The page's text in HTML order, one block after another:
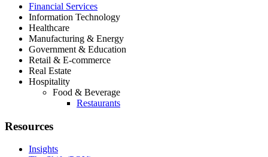
Financial Services
Information Technology
Healthcare
Manufacturing & Energy
Government & Education
Retail & E-commerce
Real Estate
Hospitality
Food & Beverage
Restaurants
Resources
Insights